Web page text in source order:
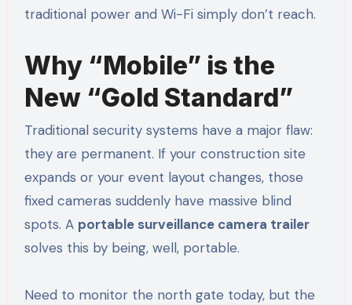
traditional power and Wi-Fi simply don’t reach.
Why “Mobile” is the
New “Gold Standard”
Traditional security systems have a major flaw:
they are permanent. If your construction site
expands or your event layout changes, those
fixed cameras suddenly have massive blind
spots. A portable surveillance camera trailer
solves this by being, well, portable.
Need to monitor the north gate today, but the